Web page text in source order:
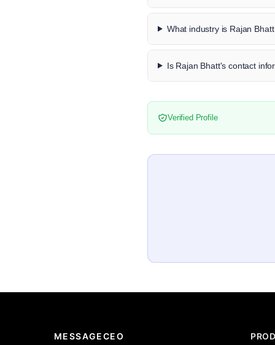
What industry is Rajan
Is Rajan Bhatt's contact
Verified Profile
MESSAGECEO